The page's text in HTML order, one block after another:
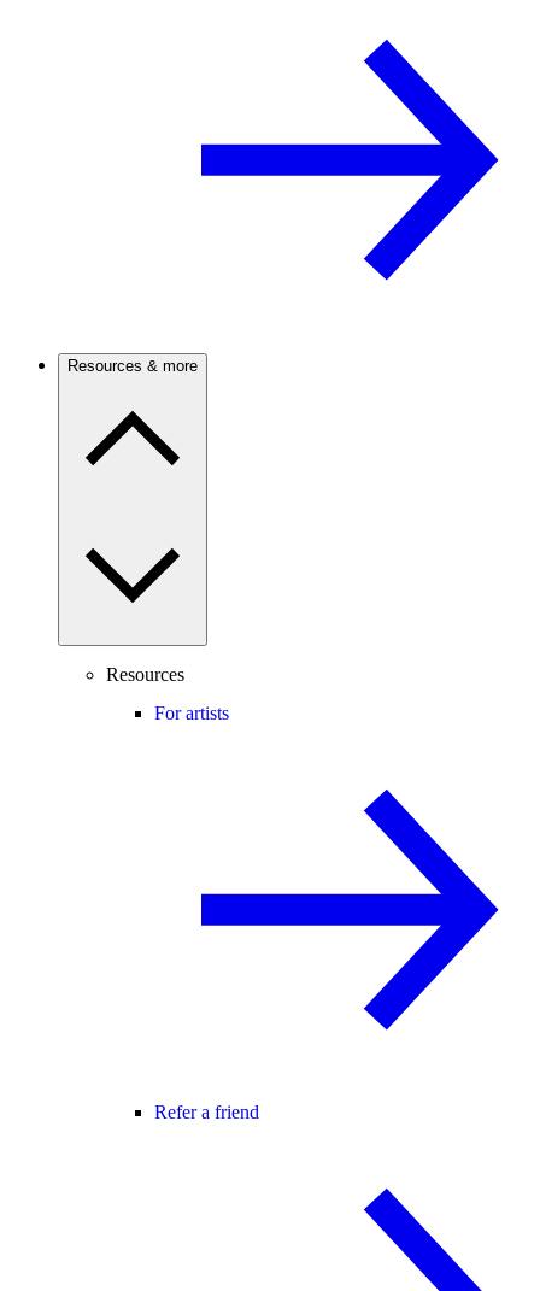
Resources & more
Resources
For artists
Refer a friend